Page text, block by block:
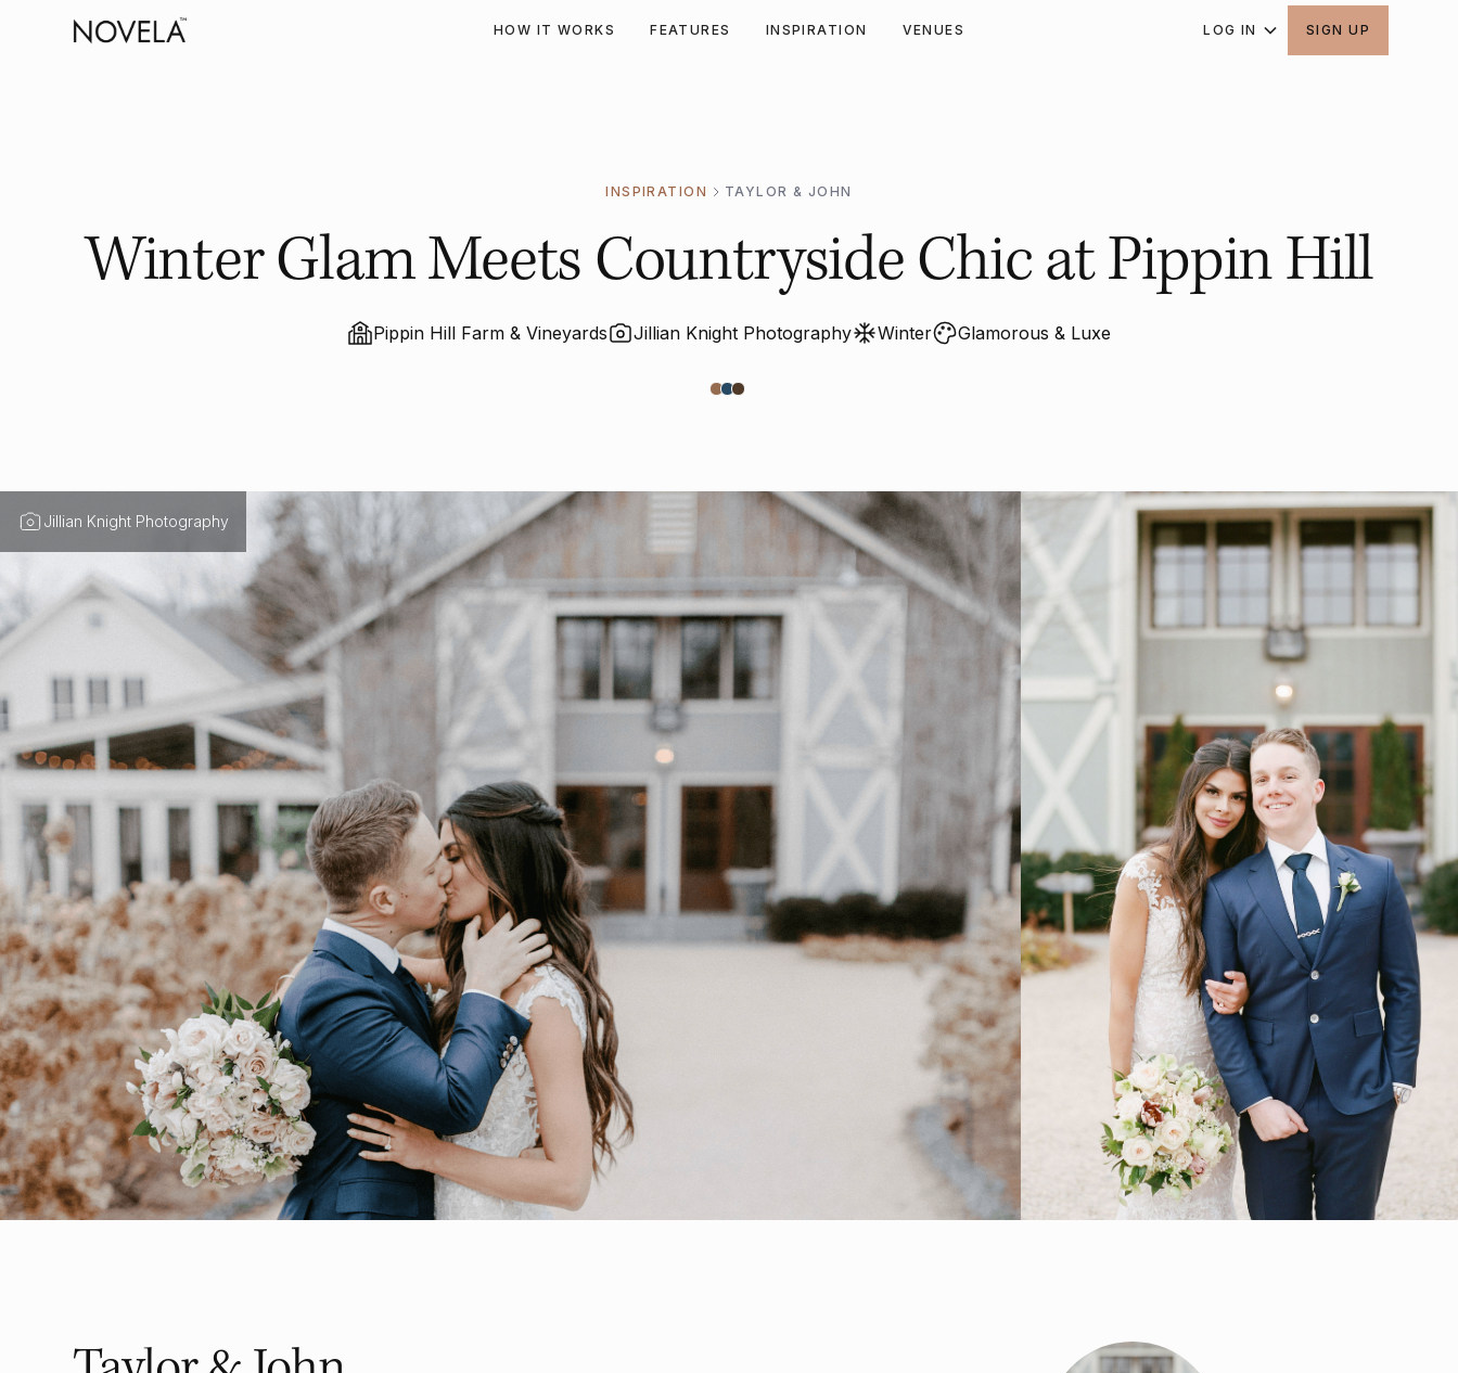
HOW IT WORKS FEATURES INSPIRATION VENUES LOG IN SIGN UP
INSPIRATION TAYLOR & JOHN
Winter Glam Meets Countryside Chic at Pippin Hill
Pippin Hill Farm & Vineyards Jillian Knight Photography Winter Glamorous & Luxe
Jillian Knight Photography